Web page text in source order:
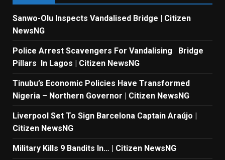
Sanwo-Olu Inspects Vandalised Bridge | Citizen
NewsNG
Police Arrest Scavengers For Vandalising Bridge
Pillars In Lagos | Citizen NewsNG
Tinubu’s Economic Policies Have Transformed
Nigeria – Northern Governor | Citizen NewsNG
Liverpool Set To Sign Barcelona Captain Araújo |
Citizen NewsNG
Military Kills 9 Bandits In… | Citizen NewsNG